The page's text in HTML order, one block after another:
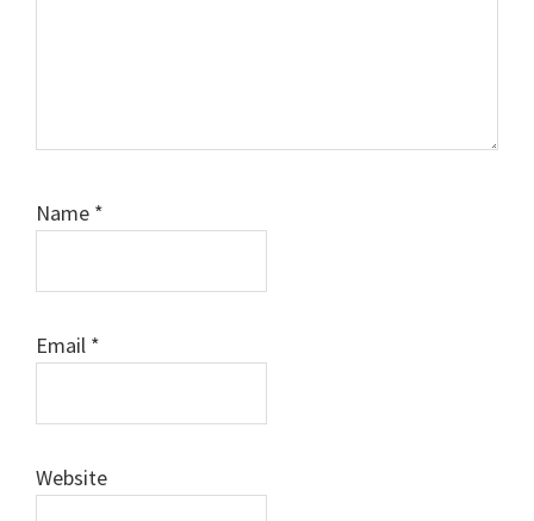
Name *
Email *
Website